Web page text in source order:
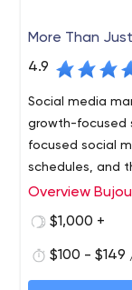
More Than
4.9
Social media
growth-focused
focused social
schedules, and
Data tracking
Overview
$1,000 +
$100 - $149